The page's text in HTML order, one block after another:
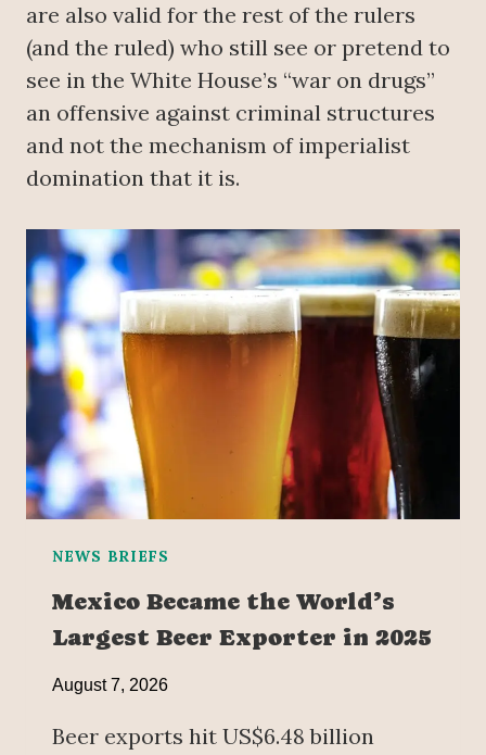
are also valid for the rest of the rulers
(and the ruled) who still see or pretend to
see in the White House’s “war on drugs”
an offensive against criminal structures
and not the mechanism of imperialist
domination that it is.
NEWS BRIEFS
Mexico Became the World’s
Largest Beer Exporter in 2025
August 7, 2026
Beer exports hit US$6.48 billion